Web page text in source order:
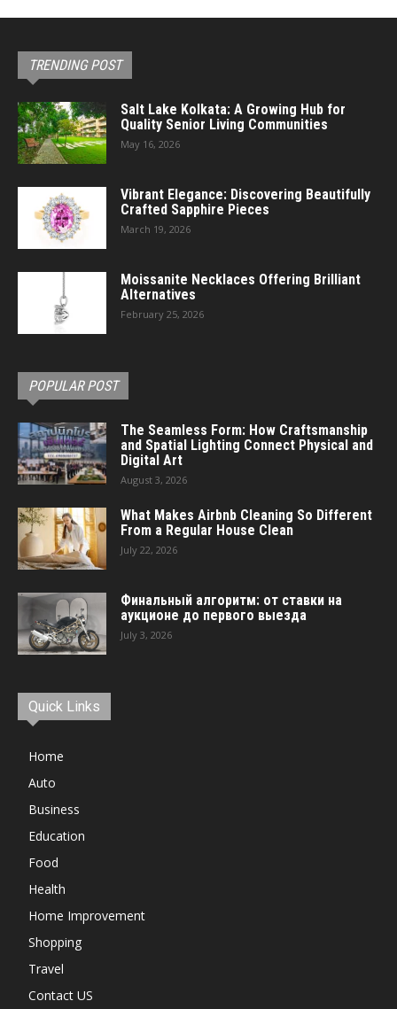
TRENDING POST
Salt Lake Kolkata: A Growing Hub for
Quality Senior Living Communities
May 16, 2026
Vibrant Elegance: Discovering Beautifully
Crafted Sapphire Pieces
March 19, 2026
Moissanite Necklaces Offering Brilliant
Alternatives
February 25, 2026
POPULAR POST
The Seamless Form: How Craftsmanship
and Spatial Lighting Connect Physical and
Digital Art
August 3, 2026
What Makes Airbnb Cleaning So Different
From a Regular House Clean
July 22, 2026
Финальный алгоритм: от ставки на
аукционе до первого выезда
July 3, 2026
Quick Links
Home
Auto
Business
Education
Food
Health
Home Improvement
Shopping
Travel
Contact US